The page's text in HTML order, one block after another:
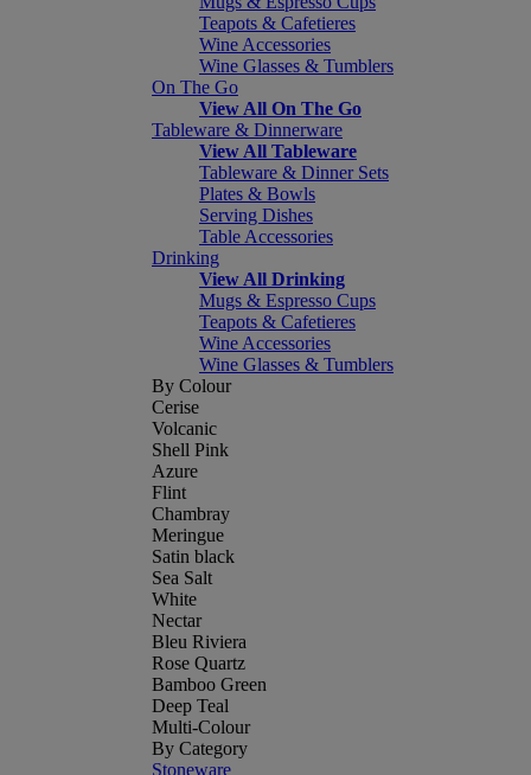
Teapots & Cafetieres
Wine Accessories
Wine Glasses & Tumblers
On The Go
View All On The Go
Tableware & Dinnerware
View All Tableware
Tableware & Dinner Sets
Plates & Bowls
Serving Dishes
Table Accessories
Drinking
View All Drinking
Mugs & Espresso Cups
Teapots & Cafetieres
Wine Accessories
Wine Glasses & Tumblers
By Colour
Cerise
Volcanic
Shell Pink
Azure
Flint
Chambray
Meringue
Satin black
Sea Salt
White
Nectar
Bleu Riviera
Rose Quartz
Bamboo Green
Deep Teal
Multi-Colour
By Category
Stoneware